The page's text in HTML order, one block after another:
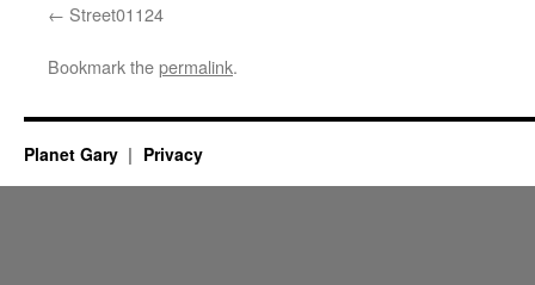
Street01124
Bookmark thepermalink.
Planet Gary Privacy